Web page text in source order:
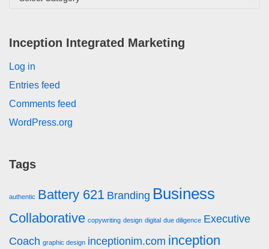
Inception Integrated Marketing
Log in
Entries feed
Comments feed
WordPress.org
Tags
authentic Battery 621 Branding Business
Collaborative copywriting design digital due diligence Executive
Coach graphic design inceptionim.com inception